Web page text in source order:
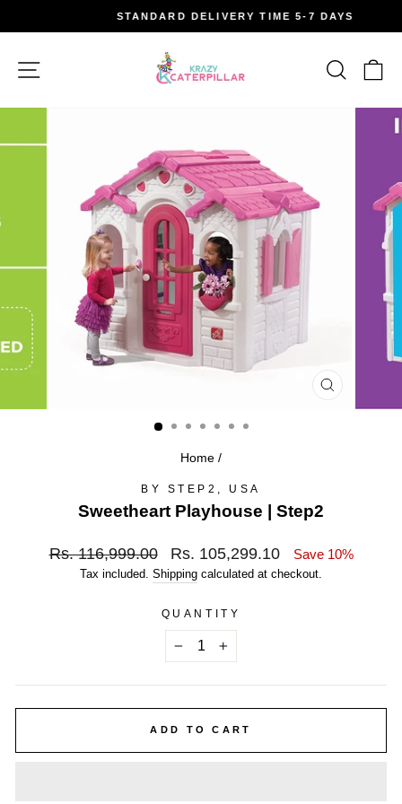
Pause
STANDARD DELIVERY TIME 5-7 DAYS
Search
CLOSE
(ESC)
Home /
BY STEP2, USA
Sweetheart Playhouse | Step2
Regular
Rs. 116,999.00
Sale
price
Rs. 105,299.10 Save 10%
Tax included. Shipping calculated at checkout.
QUANTITY
+
ADD TO CART